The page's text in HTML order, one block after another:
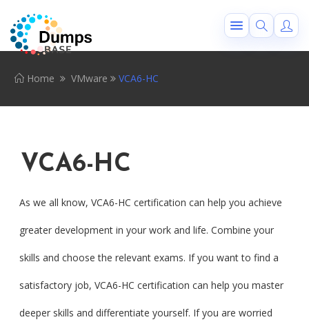
Home VMware VCA6-HC
VCA6-HC
As we all know, VCA6-HC certification can help you achieve
greater development in your work and life. Combine your
skills and choose the relevant exams. If you want to find a
satisfactory job, VCA6-HC certification can help you master
deeper skills and differentiate yourself. If you are worried